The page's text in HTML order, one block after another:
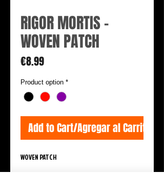
RIGOR MORTIS -
WOVEN PATCH
€8.99Price
Product option *
Add to Cart/Agregar al Carrito
WOVEN PATCH